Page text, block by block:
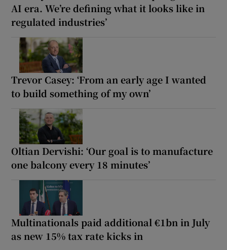
AI era. We’re defining what it looks like in
regulated industries’
Trevor Casey: ‘From an early age I wanted
to build something of my own’
Oltian Dervishi: ‘Our goal is to manufacture
one balcony every 18 minutes’
Multinationals paid additional €1bn in July
as new 15% tax rate kicks in